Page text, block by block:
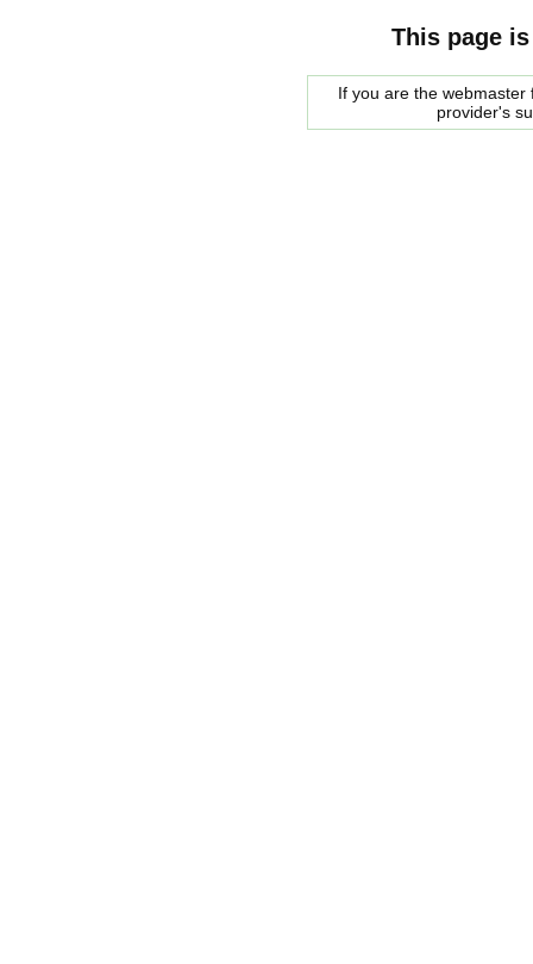
This page
If you are the
provider's